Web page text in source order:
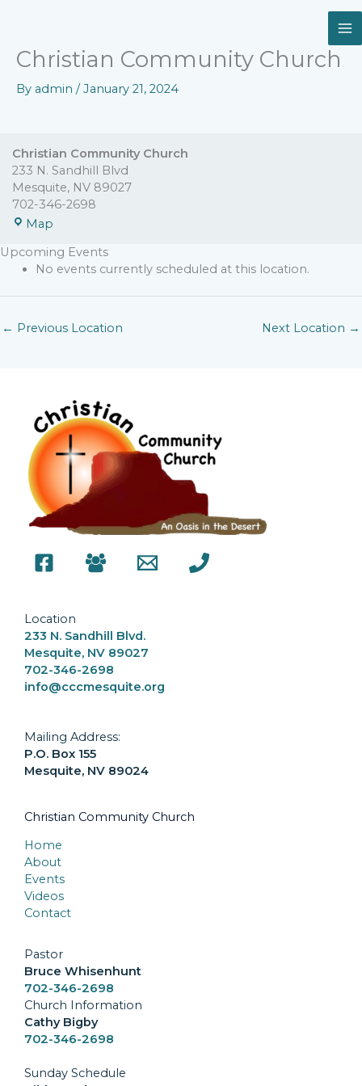
Christian Community Church
By admin / January 21, 2024
Christian Community Church
233 N. Sandhill Blvd
Mesquite, NV 89027
702-346-2698
Map
Upcoming Events
No events currently scheduled at this location.
← Previous Location Next Location →
Location
233 N. Sandhill Blvd.
Mesquite, NV 89027
702-346-2698
info@cccmesquite.org
Mailing Address:
P.O. Box 155
Mesquite, NV 89024
Christian Community Church
Home
About
Events
Videos
Contact
Pastor
Bruce Whisenhunt
702-346-2698
Church Information
Cathy Bigby
702-346-2698
Sunday Schedule